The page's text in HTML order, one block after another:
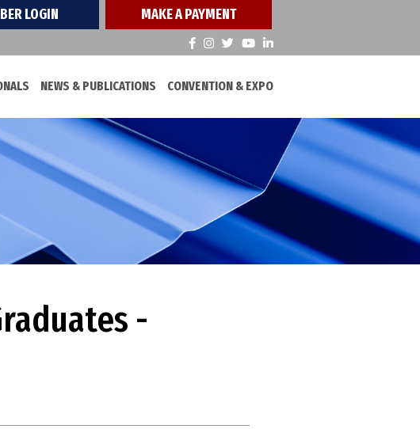
LOGIN MAKE A PAYMENT
NEWS & PUBLICATIONS CONVENTION & EXPO
-